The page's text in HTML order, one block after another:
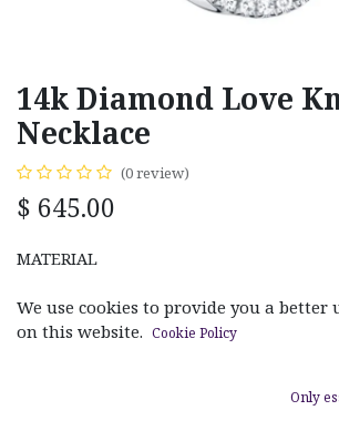
14k Diamond Love
Necklace
(0 review)
$ 645.00
MATERIAL
White Gold Yellow Gold
We use cookies to provide you a better
on this website. Cookie Policy
Only